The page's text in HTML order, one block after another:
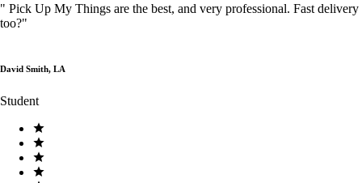
" Pick Up My Things are the best, and very professional. Fast delivery
too?"
David Smith, LA
Student